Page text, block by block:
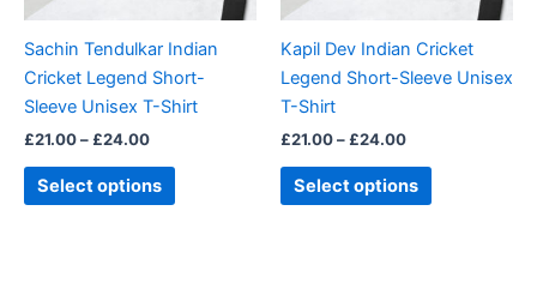
Sachin Tendulkar Indian
Cricket Legend Short-
Sleeve Unisex T-Shirt
£21.00– £24.00
Select options
chosen
on
the
page
Kapil Dev Indian Cricket
Legend Short-Sleeve Unisex
T-Shirt
£21.00– £24.00
Select options
chosen
on
page